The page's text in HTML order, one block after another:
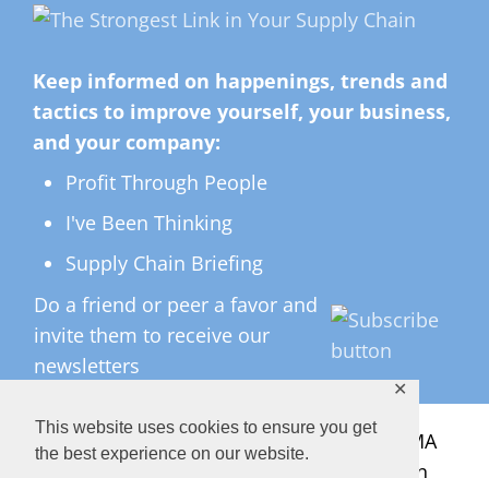
This website uses cookies to ensure you get
the best experience on our website.
✕
Keep informed on happenings, trends and
tactics to improve yourself, your business,
and your company:
Profit Through People
I've Been Thinking
Supply Chain Briefing
Do a friend or peer a favor and
invite them to receive our
newsletters
All Rights Reserved ©2026 Copyright LMA
Consulting Group, Inc. — Lisa Anderson